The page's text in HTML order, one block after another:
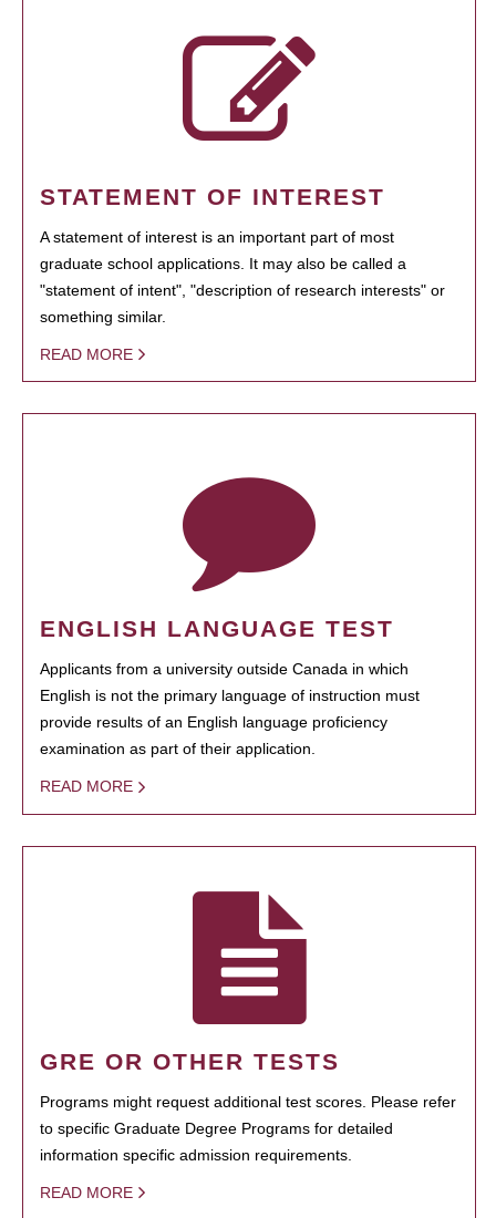
STATEMENT OF INTEREST
A statement of interest is an important part of most
graduate school applications. It may also be called a
"statement of intent", "description of research interests" or
something similar.
READ MORE
ENGLISH LANGUAGE TEST
Applicants from a university outside Canada in which
English is not the primary language of instruction must
provide results of an English language proficiency
examination as part of their application.
READ MORE
GRE OR OTHER TESTS
Programs might request additional test scores. Please refer
to specific Graduate Degree Programs for detailed
information specific admission requirements.
READ MORE